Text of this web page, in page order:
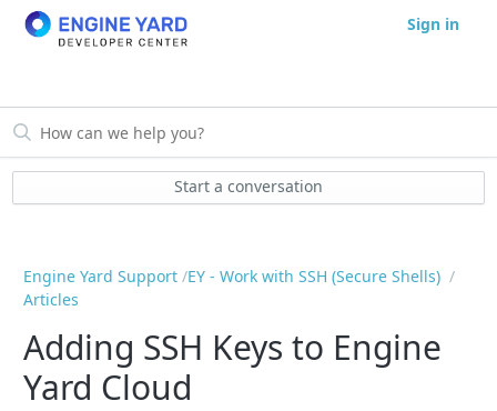
Sign in
Start a conversation
Engine Yard Support EY - Work with SSH (Secure Shells)
Articles
Adding SSH Keys to Engine
Yard Cloud